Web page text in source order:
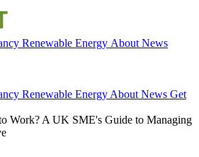
Renewable Energy About News
Renewable Energy About News Get
Work? A UK SME's Guide to Managing